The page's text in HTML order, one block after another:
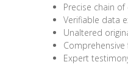
Precise chain
Verifiable data
Unaltered
Expert